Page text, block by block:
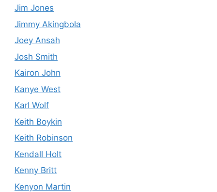
Jim Jones
Jimmy Akingbola
Joey Ansah
Josh Smith
Kairon John
Kanye West
Karl Wolf
Keith Boykin
Keith Robinson
Kendall Holt
Kenny Britt
Kenyon Martin